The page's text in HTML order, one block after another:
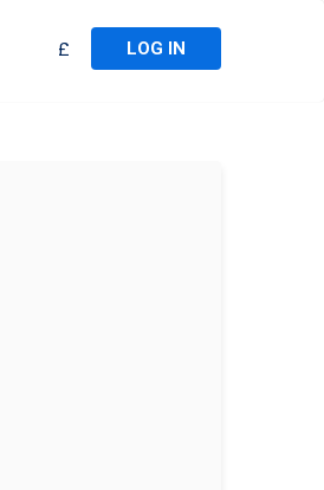
£ LOG IN